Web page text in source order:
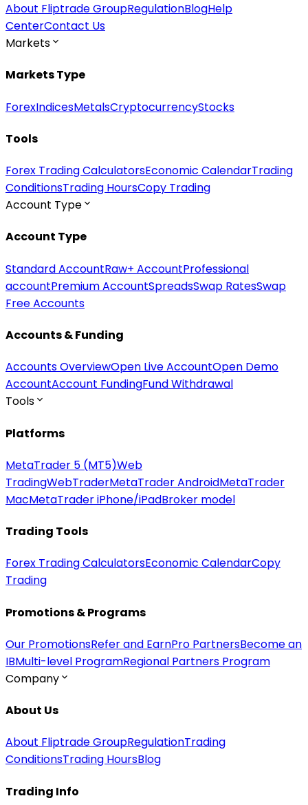
About Fliptrade GroupRegulationBlogHelp
CenterContact Us
Markets
Markets Type
ForexIndicesMetalsCryptocurrencyStocks
Tools
Forex Trading CalculatorsEconomic CalendarTrading
ConditionsTrading HoursCopy Trading
Account Type
Account Type
Standard AccountRaw+ AccountProfessional
accountPremium AccountSpreadsSwap RatesSwap
Free Accounts
Accounts & Funding
Accounts OverviewOpen Live AccountOpen Demo
AccountAccount FundingFund Withdrawal
Tools
Platforms
MetaTrader 5 (MT5)Web
TradingWebTraderMetaTrader AndroidMetaTrader
MacMetaTrader iPhone/iPadBroker model
Trading Tools
Forex Trading CalculatorsEconomic CalendarCopy
Trading
Promotions & Programs
Our PromotionsRefer and EarnPro PartnersBecome an
IBMulti-level ProgramRegional Partners Program
Company
About Us
About Fliptrade GroupRegulationTrading
ConditionsTrading HoursBlog
Trading Info